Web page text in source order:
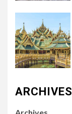
ARCHIVES